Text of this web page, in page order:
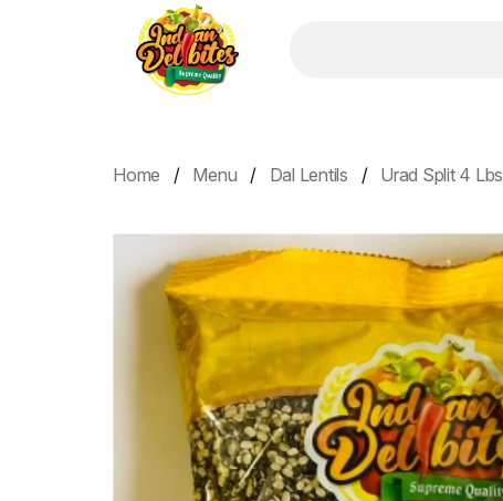
Home Menu Dal Lentils Urad Split 4 Lbs